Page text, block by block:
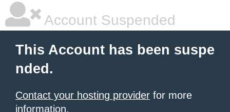
Account Suspended
This Account has been suspe
nded.
Contact your hosting provider for more
information.